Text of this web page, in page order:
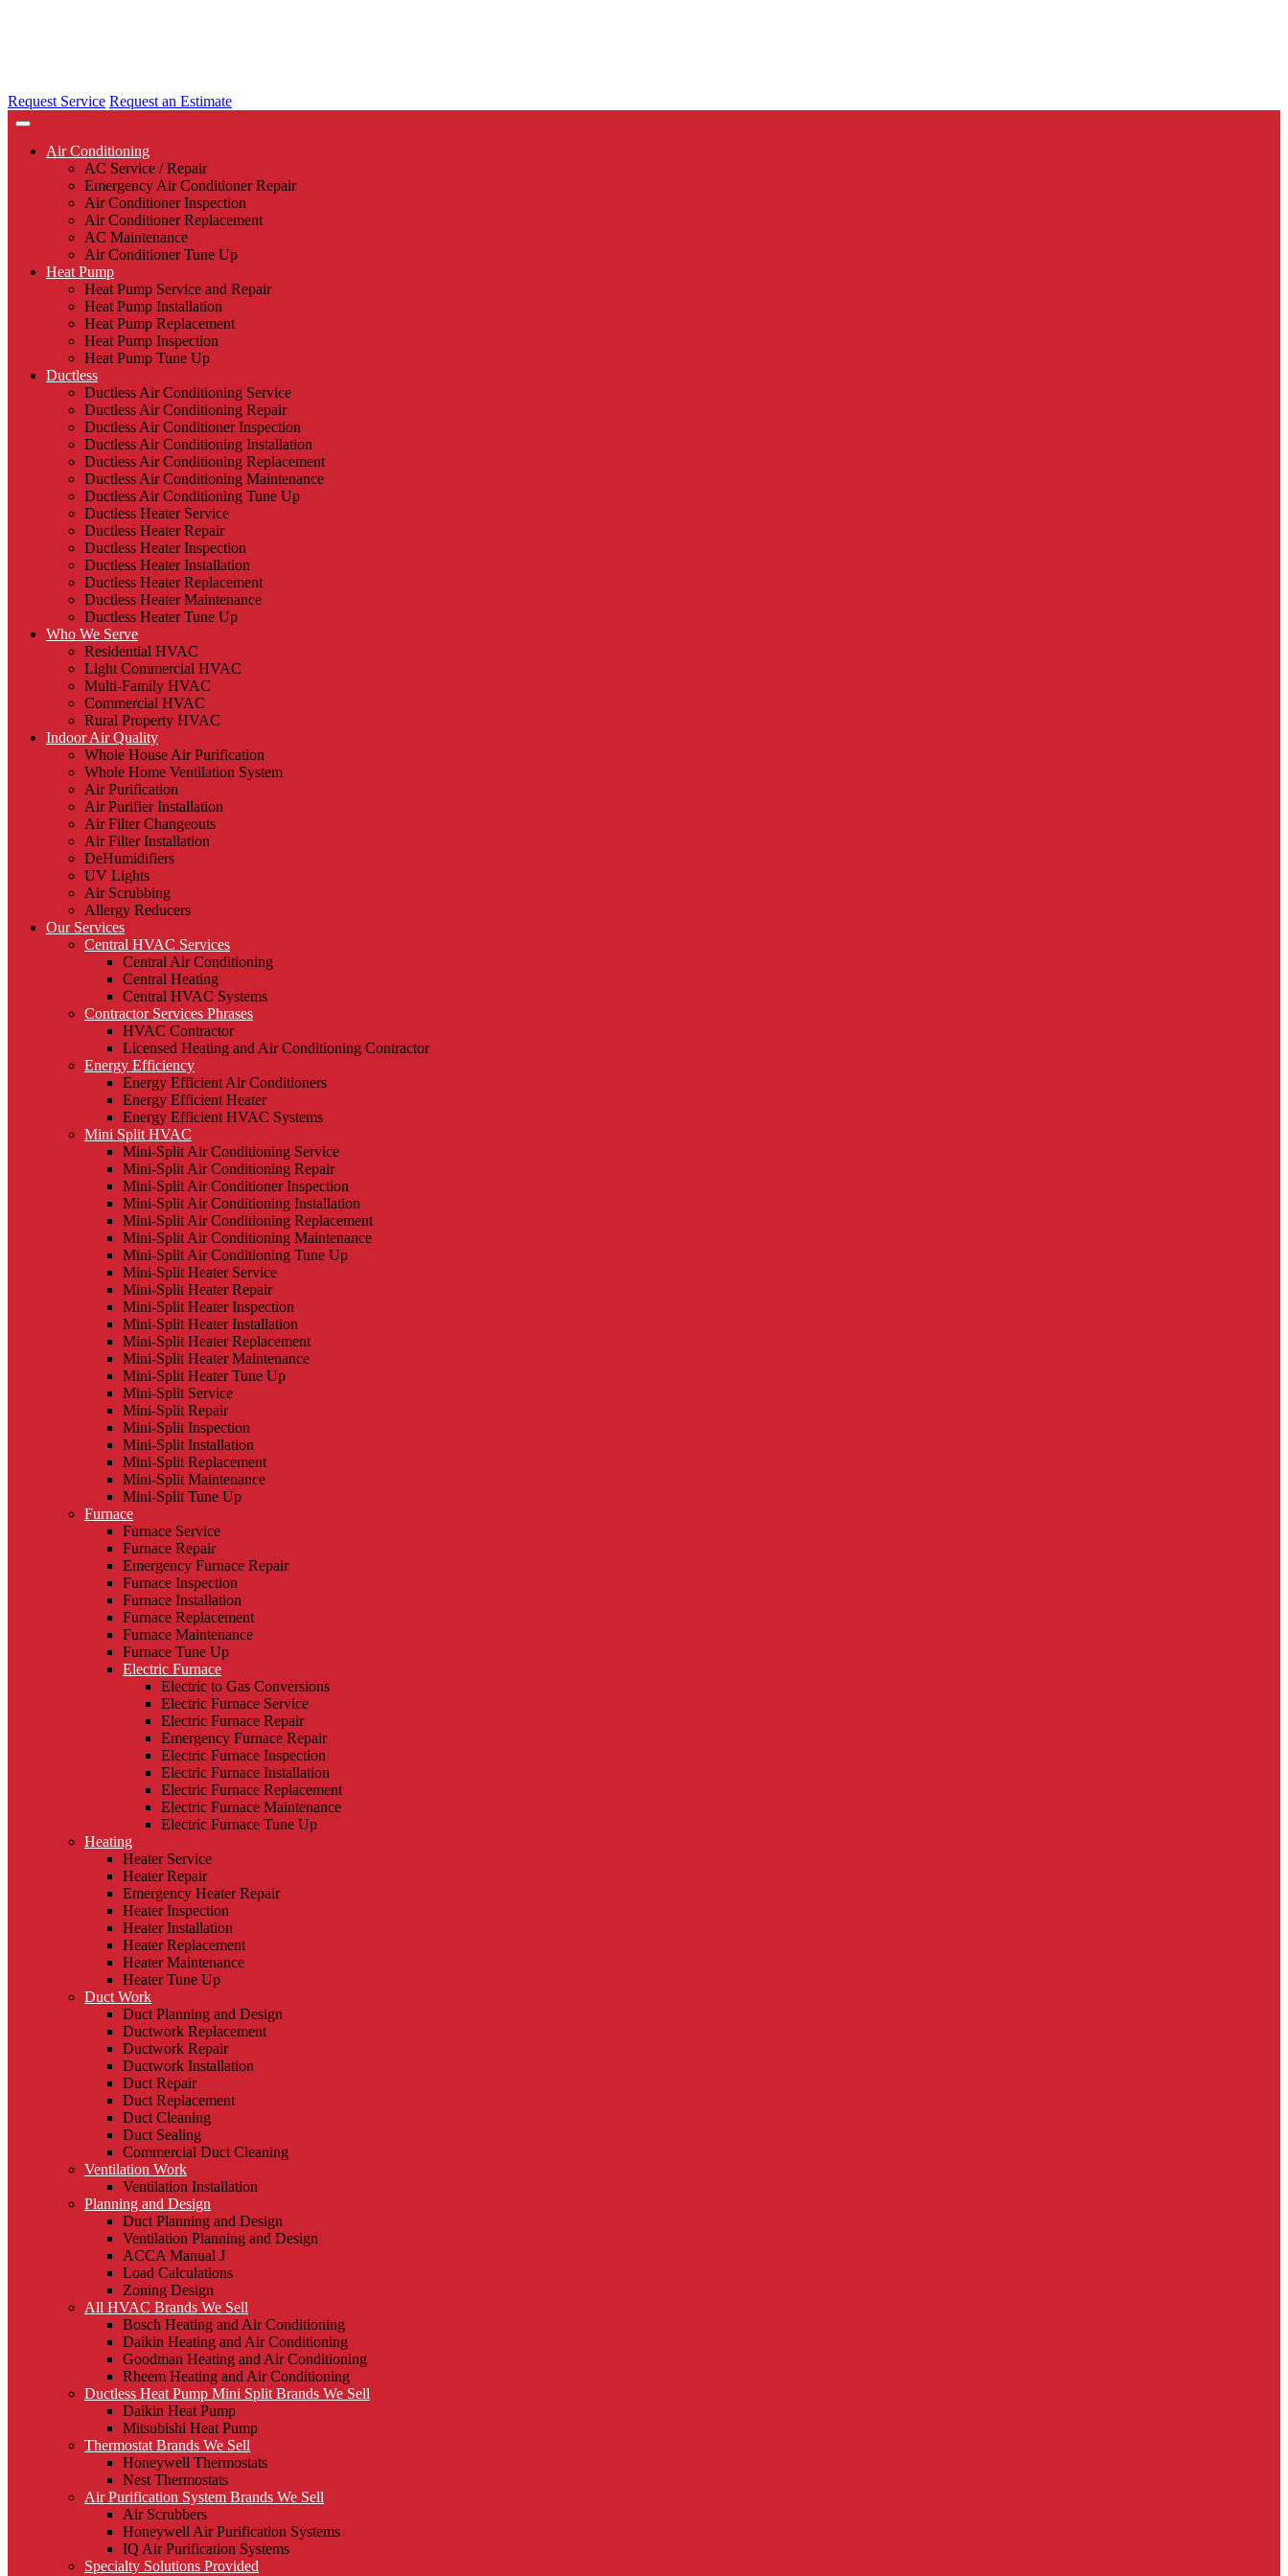
Request Service Request an Estimate
Air Conditioning
AC Service / Repair
Emergency Air Conditioner Repair
Air Conditioner Inspection
Air Conditioner Replacement
AC Maintenance
Air Conditioner Tune Up
Heat Pump
Heat Pump Service and Repair
Heat Pump Installation
Heat Pump Replacement
Heat Pump Inspection
Heat Pump Tune Up
Ductless
Ductless Air Conditioning Service
Ductless Air Conditioning Repair
Ductless Air Conditioner Inspection
Ductless Air Conditioning Installation
Ductless Air Conditioning Replacement
Ductless Air Conditioning Maintenance
Ductless Air Conditioning Tune Up
Ductless Heater Service
Ductless Heater Repair
Ductless Heater Inspection
Ductless Heater Installation
Ductless Heater Replacement
Ductless Heater Maintenance
Ductless Heater Tune Up
Who We Serve
Residential HVAC
Light Commercial HVAC
Multi-Family HVAC
Commercial HVAC
Rural Property HVAC
Indoor Air Quality
Whole House Air Purification
Whole Home Ventilation System
Air Purification
Air Purifier Installation
Air Filter Changeouts
Air Filter Installation
DeHumidifiers
UV Lights
Air Scrubbing
Allergy Reducers
Our Services
Central HVAC Services
Central Air Conditioning
Central Heating
Central HVAC Systems
Contractor Services Phrases
HVAC Contractor
Licensed Heating and Air Conditioning Contractor
Energy Efficiency
Energy Efficient Air Conditioners
Energy Efficient Heater
Energy Efficient HVAC Systems
Mini Split HVAC
Mini-Split Air Conditioning Service
Mini-Split Air Conditioning Repair
Mini-Split Air Conditioner Inspection
Mini-Split Air Conditioning Installation
Mini-Split Air Conditioning Replacement
Mini-Split Air Conditioning Maintenance
Mini-Split Air Conditioning Tune Up
Mini-Split Heater Service
Mini-Split Heater Repair
Mini-Split Heater Inspection
Mini-Split Heater Installation
Mini-Split Heater Replacement
Mini-Split Heater Maintenance
Mini-Split Heater Tune Up
Mini-Split Service
Mini-Split Repair
Mini-Split Inspection
Mini-Split Installation
Mini-Split Replacement
Mini-Split Maintenance
Mini-Split Tune Up
Furnace
Furnace Service
Furnace Repair
Emergency Furnace Repair
Furnace Inspection
Furnace Installation
Furnace Replacement
Furnace Maintenance
Furnace Tune Up
Electric Furnace
Electric to Gas Conversions
Electric Furnace Service
Electric Furnace Repair
Emergency Furnace Repair
Electric Furnace Inspection
Electric Furnace Installation
Electric Furnace Replacement
Electric Furnace Maintenance
Electric Furnace Tune Up
Heating
Heater Service
Heater Repair
Emergency Heater Repair
Heater Inspection
Heater Installation
Heater Replacement
Heater Maintenance
Heater Tune Up
Duct Work
Duct Planning and Design
Ductwork Replacement
Ductwork Repair
Ductwork Installation
Duct Repair
Duct Replacement
Duct Cleaning
Duct Sealing
Commercial Duct Cleaning
Ventilation Work
Ventilation Installation
Planning and Design
Duct Planning and Design
Ventilation Planning and Design
ACCA Manual J
Load Calculations
Zoning Design
All HVAC Brands We Sell
Bosch Heating and Air Conditioning
Daikin Heating and Air Conditioning
Goodman Heating and Air Conditioning
Rheem Heating and Air Conditioning
Ductless Heat Pump Mini Split Brands We Sell
Daikin Heat Pump
Mitsubishi Heat Pump
Thermostat Brands We Sell
Honeywell Thermostats
Nest Thermostats
Air Purification System Brands We Sell
Air Scrubbers
Honeywell Air Purification Systems
IQ Air Purification Systems
Specialty Solutions Provided